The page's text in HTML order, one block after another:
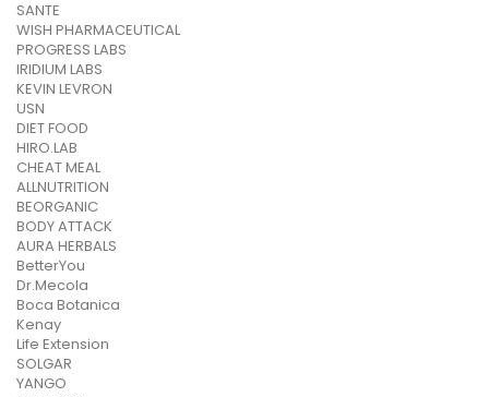
SANTE
WISH PHARMACEUTICAL
PROGRESS LABS
IRIDIUM LABS
KEVIN LEVRON
USN
DIET FOOD
HIRO.LAB
CHEAT MEAL
ALLNUTRITION
BEORGANIC
BODY ATTACK
AURA HERBALS
BetterYou
Dr.Mecola
Boca Botanica
Kenay
Life Extension
SOLGAR
YANGO